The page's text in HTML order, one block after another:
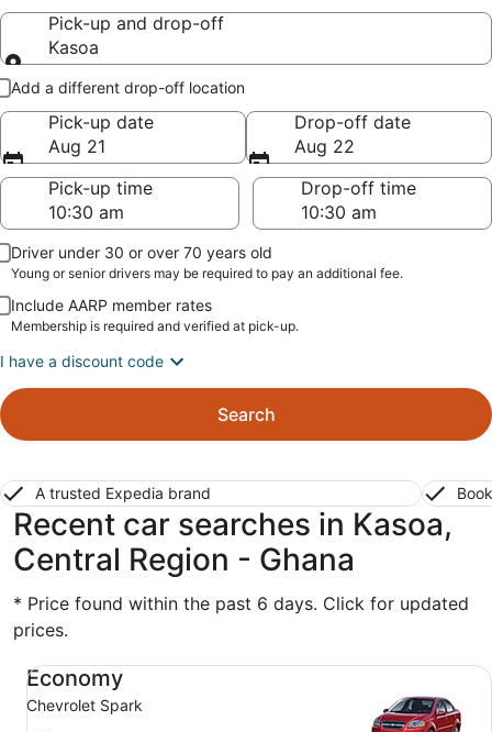
Pick-up and drop-off
Kasoa
Pick-up and drop-off
Add a different drop-off location
Pick-up date
Aug 21
Drop-off date
Aug 22
Pick-up time
Drop-off time
Driver under 30 or over 70 years old
Young or senior drivers may be required to pay an additional fee.
Include AARP member rates
Membership is required and verified at pick-up.
I have a discount code
Search
A trusted Expedia brand
Recent car searches in Kasoa,
Central Region - Ghana
* Price found within the past 6 days. Click for updated
prices.
Economy
Chevrolet Spark
Economy Chevrolet Spark